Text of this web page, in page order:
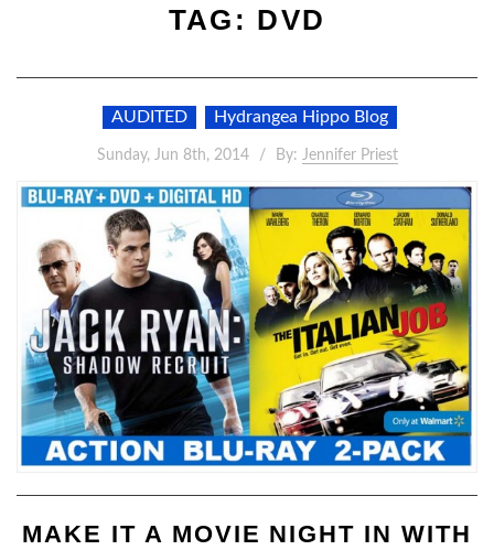
TAG: DVD
AUDITED Hydrangea Hippo Blog
Sunday, Jun 8th, 2014 By: Jennifer Priest
MAKE IT A MOVIE NIGHT IN WITH